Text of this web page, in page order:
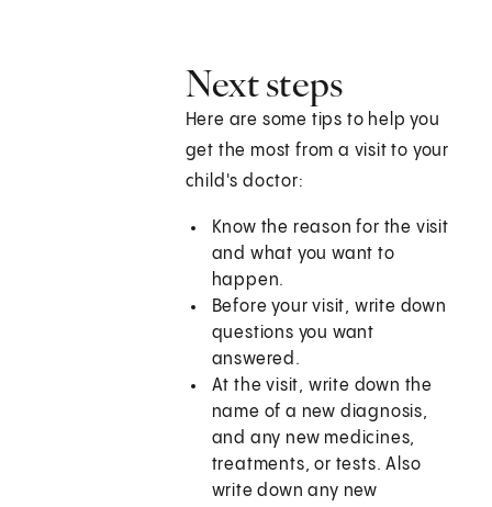
Next steps
Here are some tips to help you
get the most from a visit to your
child's doctor:
Know the reason for the visit
and what you want to
happen.
Before your visit, write down
questions you want
answered.
At the visit, write down the
name of a new diagnosis,
and any new medicines,
treatments, or tests. Also
write down any new